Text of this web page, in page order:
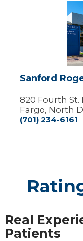
Sanford
820 Fourth St.
Fargo, North
(701) 234-6161
Real
Patients